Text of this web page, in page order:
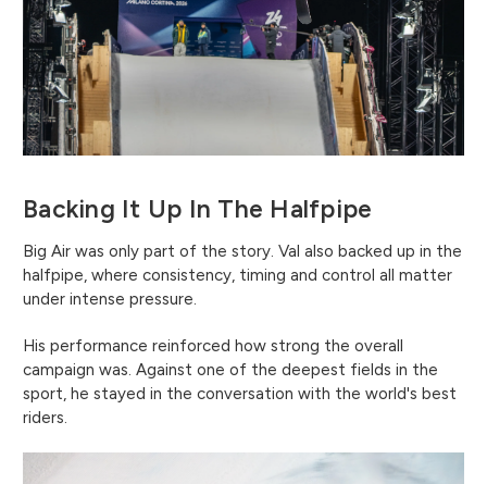
Backing It Up In The Halfpipe
Big Air was only part of the story. Val also backed up in the
halfpipe, where consistency, timing and control all matter
under intense pressure.
His performance reinforced how strong the overall
campaign was. Against one of the deepest fields in the
sport, he stayed in the conversation with the world's best
riders.